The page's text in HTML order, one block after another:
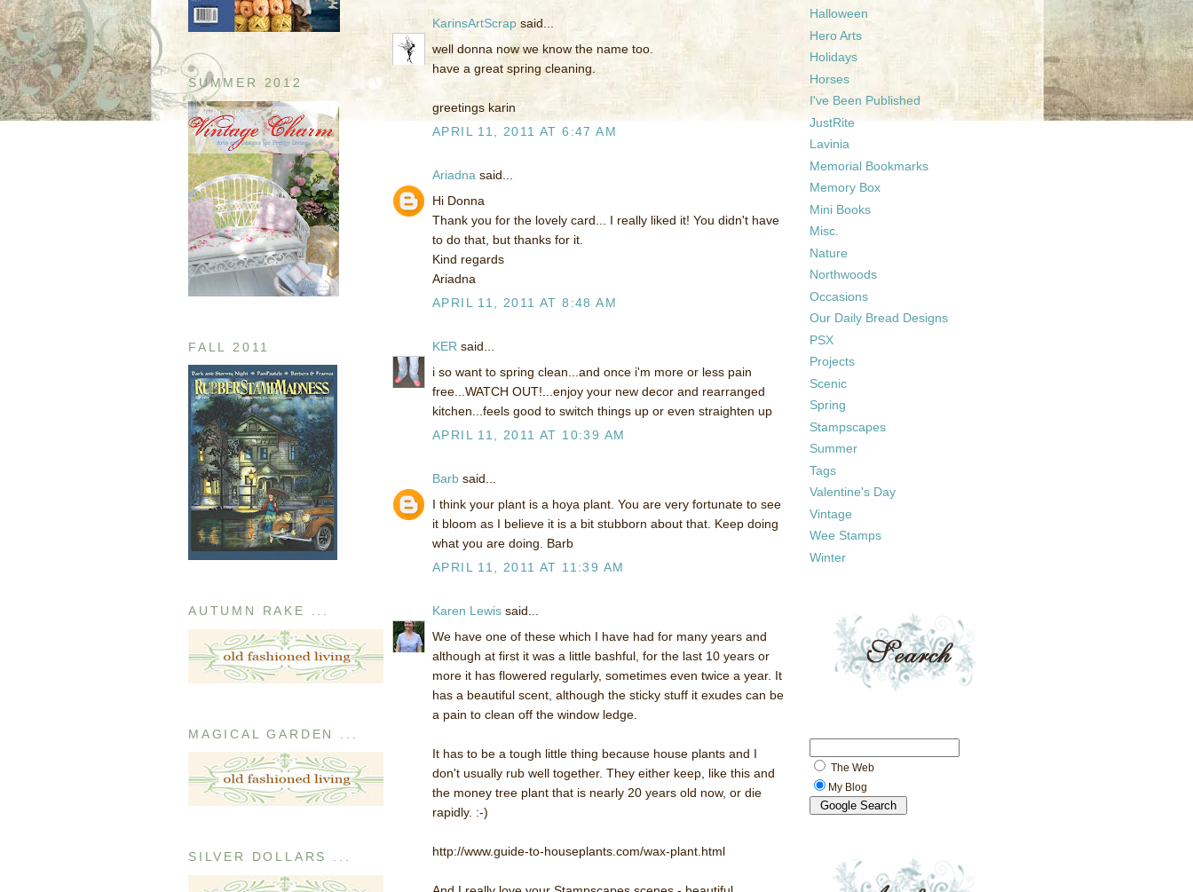
SUMMER 2012
FALL 2011
AUTUMN RAKE ...
MAGICAL GARDEN ...
SILVER DOLLARS ...
KarinsArtScrap said...
well donna now we know the name too.
have a great spring cleaning.
greetings karin
APRIL 11, 2011 AT 6:47 AM
Ariadna said...
Hi Donna
Thank you for the lovely card... I really liked it! You didn't have
to do that, but thanks for it.
Kind regards
Ariadna
APRIL 11, 2011 AT 8:48 AM
KER said...
i so want to spring clean...and once i'm more or less pain
free...WATCH OUT!...enjoy your new decor and rearranged
kitchen...feels good to switch things up or even straighten up
APRIL 11, 2011 AT 10:39 AM
Barb said...
I think your plant is a hoya plant. You are very fortunate to see
it bloom as I believe it is a bit stubborn about that. Keep doing
what you are doing. Barb
APRIL 11, 2011 AT 11:39 AM
Karen Lewis said...
We have one of these which I have had for many years and
although at first it was a little bashful, for the last 10 years or
more it has flowered regularly, sometimes even twice a year. It
has a beautiful scent, although the sticky stuff it exudes can be
a pain to clean off the window ledge.
It has to be a tough little thing because house plants and I
don't usually rub well together. They either keep, like this and
the money tree plant that is nearly 20 years old now, or die
rapidly. :-)
http://www.guide-to-houseplants.com/wax-plant.html
Halloween
Hero Arts
Holidays
Horses
I've Been Published
JustRite
Lavinia
Memorial Bookmarks
Memory Box
Mini Books
Misc.
Nature
Northwoods
Occasions
Our Daily Bread Designs
PSX
Projects
Scenic
Spring
Stampscapes
Summer
Tags
Valentine's Day
Vintage
Wee Stamps
Winter
The Web
My Blog